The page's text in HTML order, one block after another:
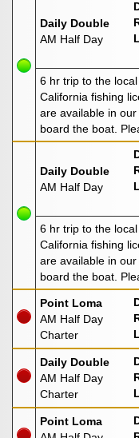
Daily Double
AM Half Day
6 hr trip to the
California fishing
are available in
board the boat.
Daily Double
AM Half Day
6 hr trip to the
California fishing
are available in
board the boat.
Point Loma
AM Half Day
Charter
Daily Double
AM Half Day
Charter
Point Loma